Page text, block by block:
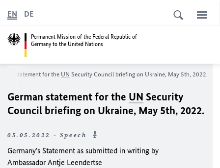
Permanent Mission of the Federal Republic of
Germany to the United Nations
EN DE
statement for the UN Security Council briefing on Ukraine, May 5th, 2022.
German statement for the UN Security
Council briefing on Ukraine, May 5th, 2022.
05.05.2022 - Speech
Germany's Statement as submitted in writing by
Ambassador Antje Leendertse